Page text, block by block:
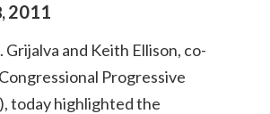
,2011
Grijalva and Keith Ellison, co-
Progressive
today highlighted the